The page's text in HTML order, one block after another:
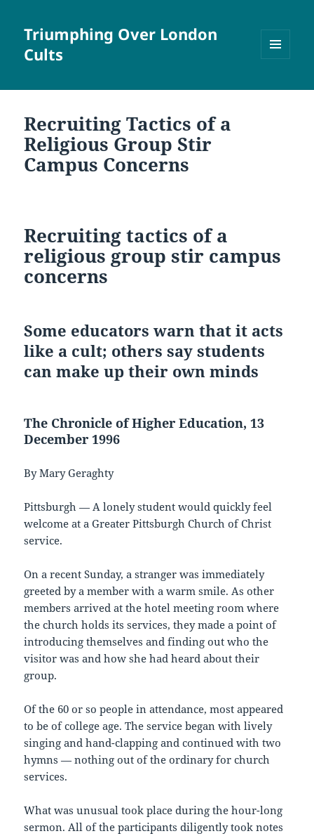
Triumphing Over London
Cults
WIDGETS
Recruiting Tactics of a
Religious Group Stir
Campus Concerns
Recruiting tactics of a
religious group stir campus
concerns
Some educators warn that it acts
like a cult; others say students
can make up their own minds
The Chronicle of Higher Education, 13
December 1996
By Mary Geraghty
Pittsburgh — A lonely student would quickly feel
welcome at a Greater Pittsburgh Church of Christ
service.
On a recent Sunday, a stranger was immediately
greeted by a member with a warm smile. As other
members arrived at the hotel meeting room where
the church holds its services, they made a point of
introducing themselves and finding out who the
visitor was and how she had heard about their
group.
Of the 60 or so people in attendance, most appeared
to be of college age. The service began with lively
singing and hand-clapping and continued with two
hymns — nothing out of the ordinary for church
services.
What was unusual took place during the hour-long
sermon. All of the participants diligently took notes